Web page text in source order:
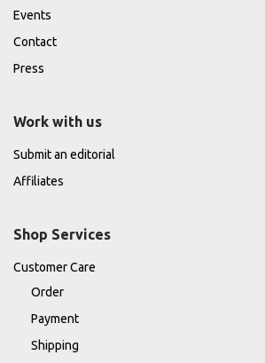
Events
Contact
Press
Work with us
Submit an editorial
Affiliates
Shop Services
Customer Care
Order
Payment
Shipping